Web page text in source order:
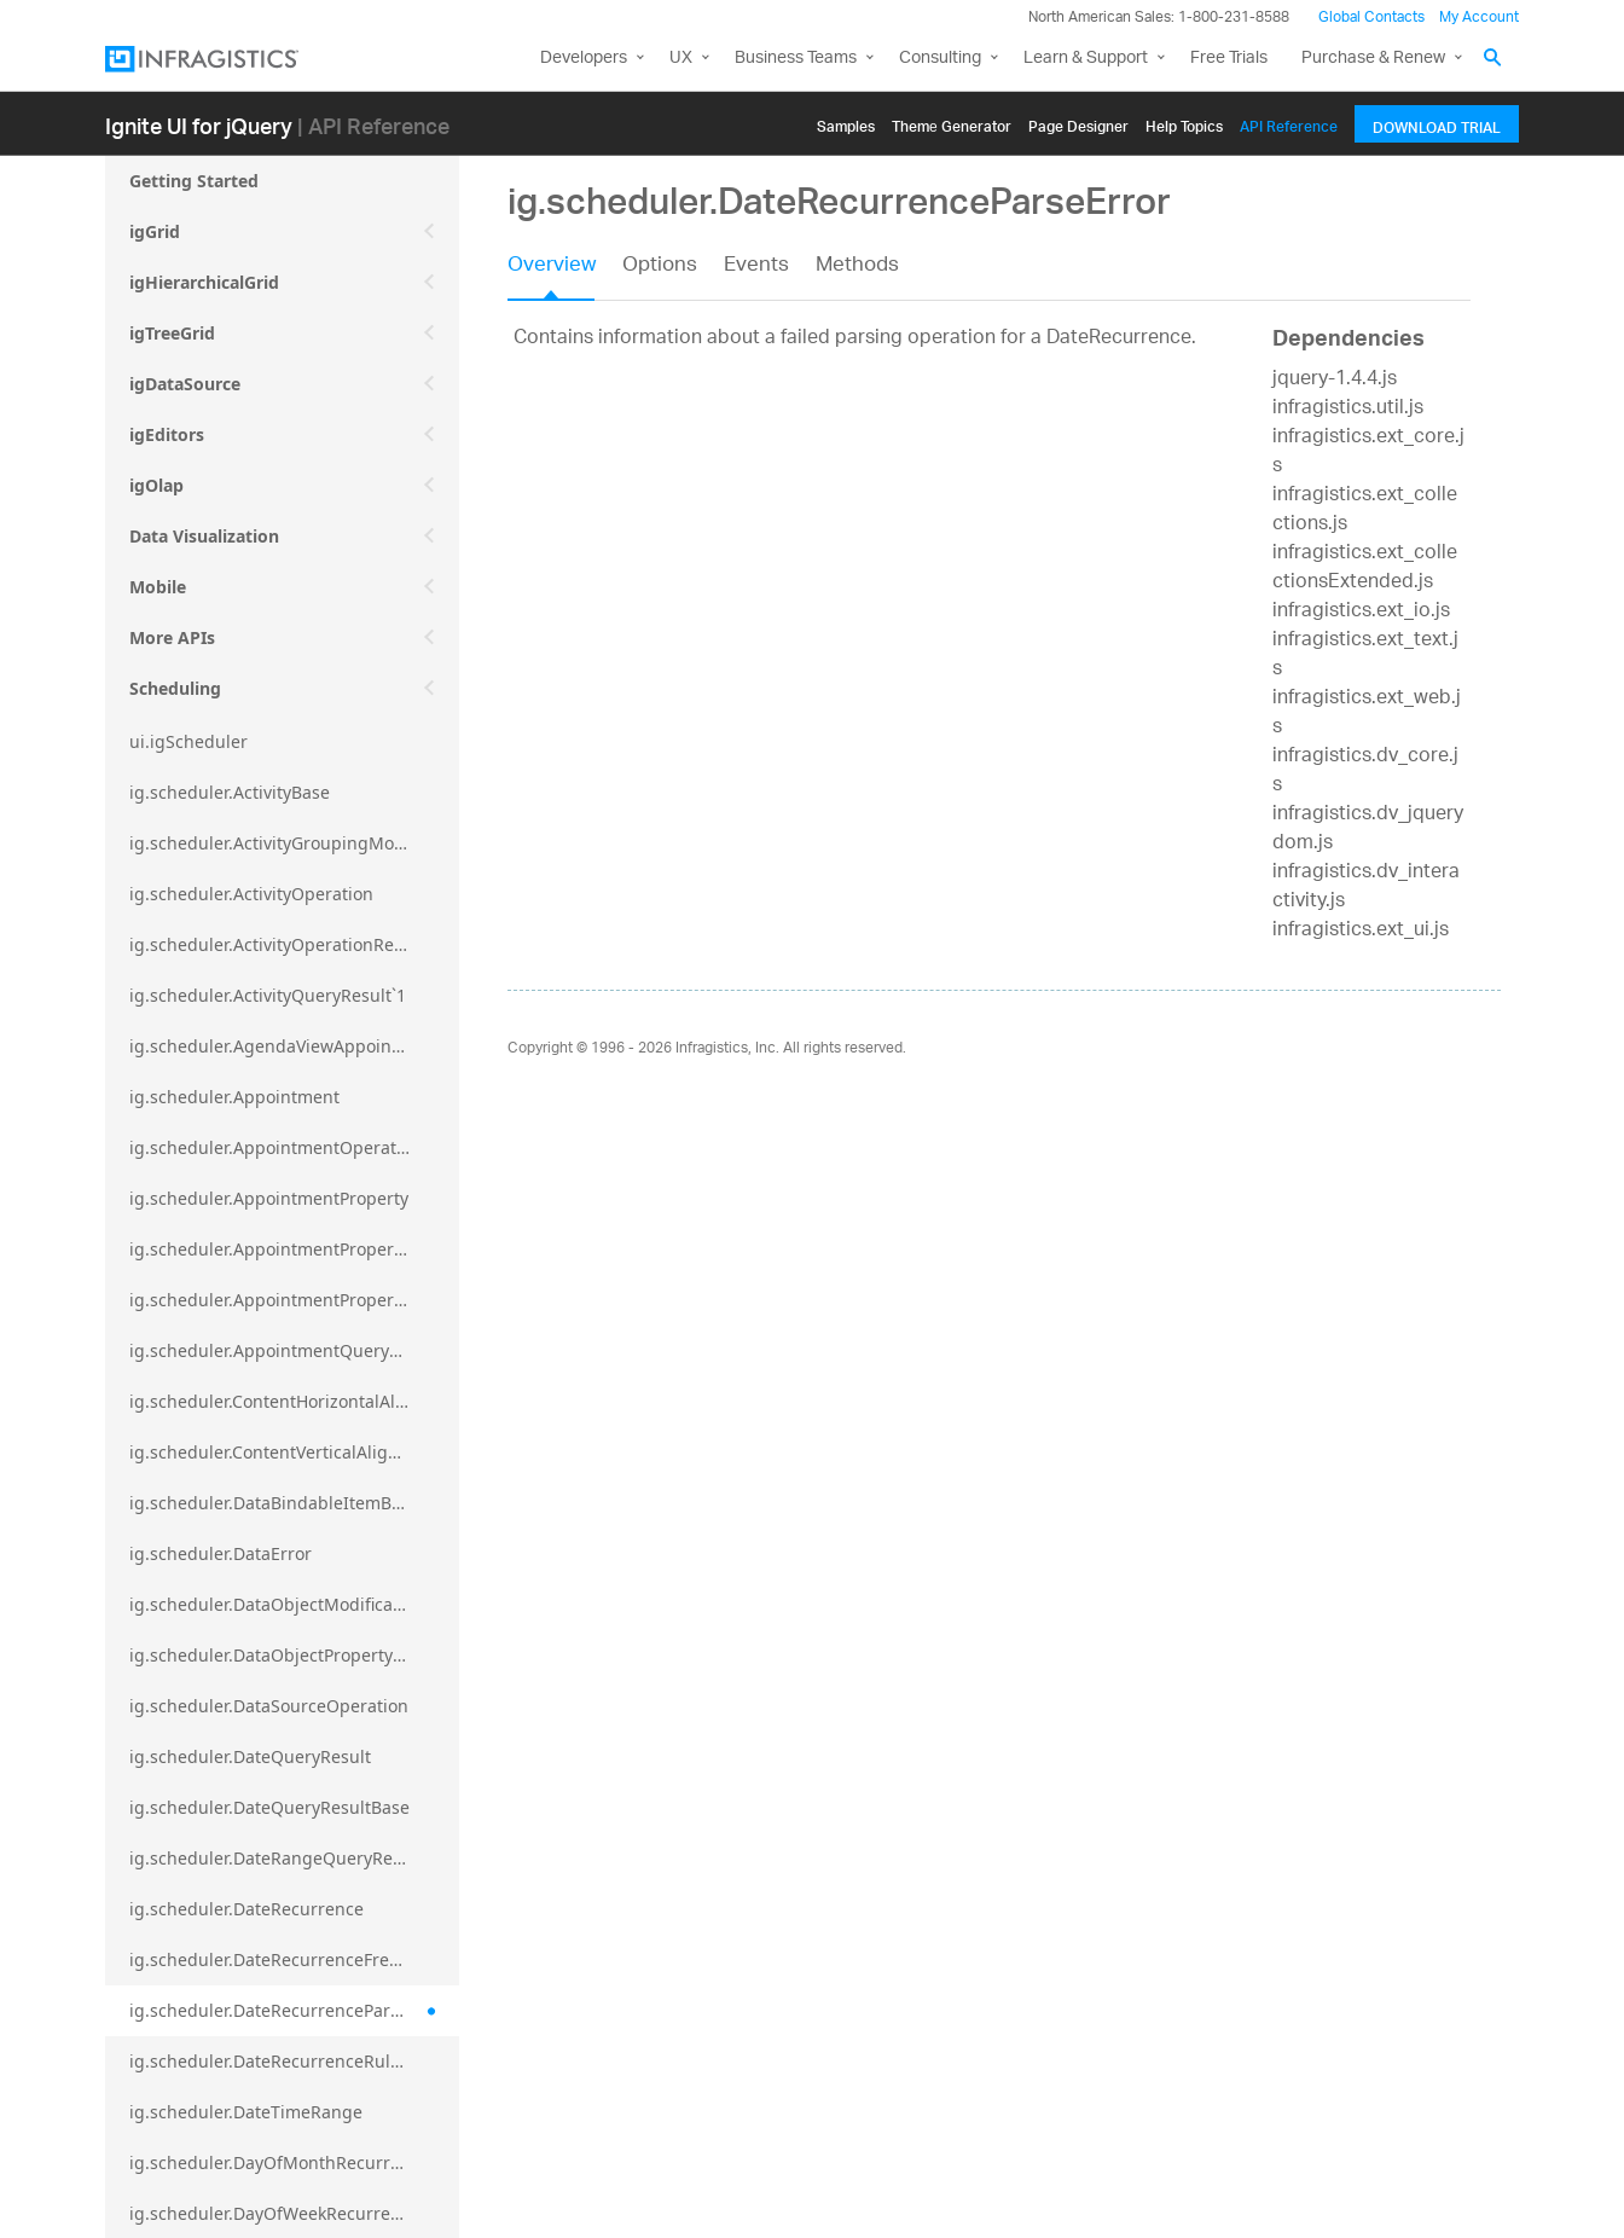
North American Sales: 1-800-231-8588 Global Contacts My Account
Developers UX Business Teams Consulting Learn & Support Free Trials Purchase & Renew
Ignite UI for jQuery| API Reference Samples Themе Generator Page Designer Help Topics API Reference DOWNLOAD TRIAL
Getting Started
igGrid
igHierarchicalGrid
igTreeGrid
igDataSource
igEditors
igOlap
Data Visualization
Mobile
More APIs
Scheduling
ui.igScheduler
ig.scheduler.ActivityBase
ig.scheduler.ActivityGroupingMode
ig.scheduler.ActivityOperation
ig.scheduler.ActivityOperationResult`1
ig.scheduler.ActivityQueryResult`1
ig.scheduler.AgendaViewAppointmentScope
ig.scheduler.Appointment
ig.scheduler.AppointmentOperationResult
ig.scheduler.AppointmentProperty
ig.scheduler.AppointmentPropertyMapping
ig.scheduler.AppointmentPropertyMappingsCollection
ig.scheduler.AppointmentQueryResult
ig.scheduler.ContentHorizontalAlignment
ig.scheduler.ContentVerticalAlignment
ig.scheduler.DataBindableItemBase
ig.scheduler.DataError
ig.scheduler.DataObjectModificationError`1
ig.scheduler.DataObjectPropertyAccessError`1
ig.scheduler.DataSourceOperation
ig.scheduler.DateQueryResult
ig.scheduler.DateQueryResultBase
ig.scheduler.DateRangeQueryResultBase
ig.scheduler.DateRecurrence
ig.scheduler.DateRecurrenceFrequency
ig.scheduler.DateRecurrenceParseError
ig.scheduler.DateRecurrenceRuleBase
ig.scheduler.DateTimeRange
ig.scheduler.DayOfMonthRecurrenceRule
ig.scheduler.DayOfWeekRecurrenceRule
ig.scheduler.DateRecurrenceParseError
Overview Options Events Methods
Contains information about a failed parsing operation for a DateRecurrence. Dependencies
jquery-1.4.4.js
infragistics.util.js
infragistics.ext_core.j
s
infragistics.ext_colle
ctions.js
infragistics.ext_colle
ctionsExtended.js
infragistics.ext_io.js
infragistics.ext_text.j
s
infragistics.ext_web.j
s
infragistics.dv_core.j
s
infragistics.dv_jquery
dom.js
infragistics.dv_intera
ctivity.js
infragistics.ext_ui.js
Copyright © 1996 - 2026Infragistics, Inc. All rights reserved.